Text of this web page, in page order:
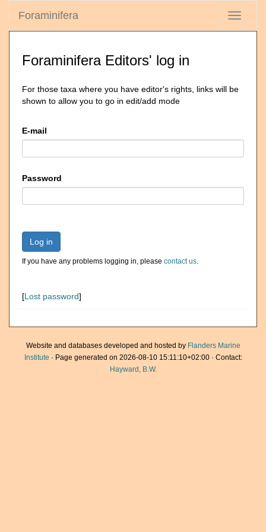
Toggle
Foraminifera
Foraminifera Editors' log in
For those taxa where you have editor's rights, links will be
shown to allow you to go in edit/add mode
E-mail
Password
Log in
If you have any problems logging in, please contact us.
[Lost password]
Website and databases developed and hosted by Flanders Marine
Institute · Page generated on 2026-08-10 15:11:10+02:00 · Contact:
Hayward, B.W.